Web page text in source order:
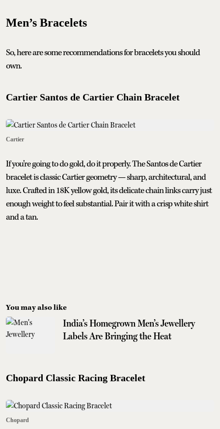
Men’s Bracelets
So, here are some recommendations for bracelets you should
own.
Cartier Santos de Cartier Chain Bracelet
Cartier
If you’re going to do gold, do it properly. The Santos de Cartier
bracelet is classic Cartier geometry — sharp, architectural, and
luxe. Crafted in 18K yellow gold, its delicate chain links carry just
enough weight to feel substantial. Pair it with a crisp white shirt
and a tan.
You may also like
India’s Homegrown Men’s Jewellery
Labels Are Bringing the Heat
Chopard Classic Racing Bracelet
Chopard